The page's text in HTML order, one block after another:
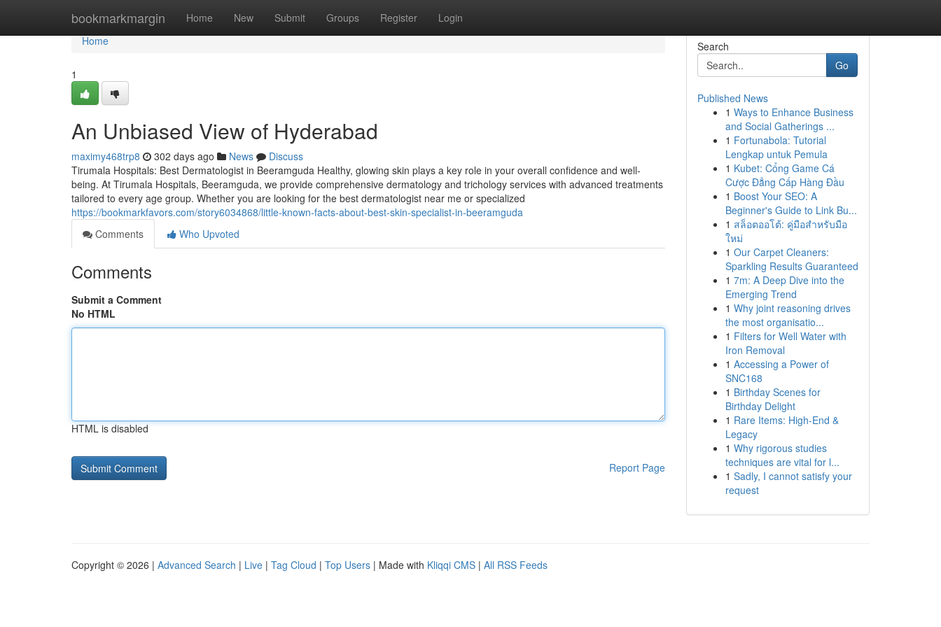
bookmarkmargin Home New Submit Groups Register Login
Home
Home
1
An Unbiased View of Hyderabad
maximy468trp8 302 days ago News
Discuss
Tirumala Hospitals: Best Dermatologist in Beeramguda Healthy, glowing skin plays a key role in your overall confidence and well-
being. At Tirumala Hospitals, Beeramguda, we provide comprehensive dermatology and trichology services with advanced treatments
tailored to every age group. Whether you are looking for the best dermatologist near me or specialized
https://bookmarkfavors.com/story6034868/little-known-facts-about-best-skin-specialist-in-beeramguda
Comments
Who Upvoted
Comments
Submit a Comment
No HTML
HTML is disabled
Report Page
Search
Go
Published News
1 Ways to Enhance Business
and Social Gatherings ...
1 Fortunabola: Tutorial
Lengkap untuk Pemula
1 Kubet: Cổng Game Cá
Cược Đẳng Cấp Hàng Đầu
1 Boost Your SEO: A
Beginner's Guide to Link Bu...
1 สล็อตออโต้: คู่มือสำหรับมือ
ใหม่
1 Our Carpet Cleaners:
Sparkling Results Guaranteed
1 7m: A Deep Dive into the
Emerging Trend
1 Why joint reasoning drives
the most organisatio...
1 Filters for Well Water with
Iron Removal
1 Accessing a Power of
SNC168
1 Birthday Scenes for
Birthday Delight
1 Rare Items: High-End &
Legacy
1 Why rigorous studies
techniques are vital for l...
1 Sadly, I cannot satisfy your
request
Copyright © 2026 | Advanced Search | Live | Tag Cloud | Top Users | Made with Kliqqi CMS | All RSS Feeds